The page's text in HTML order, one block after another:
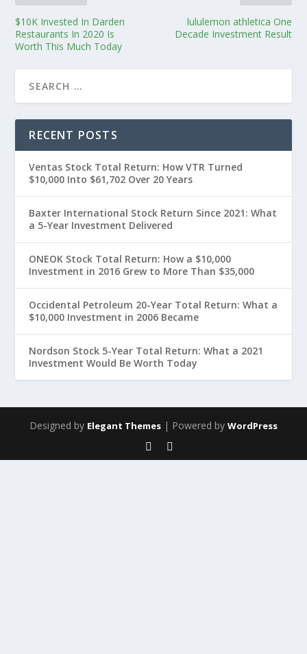
$10K Invested In Darden
Restaurants In 2020 Is
Worth This Much Today
lululemon athletica One
Decade Investment Result
RECENT POSTS
Ventas Stock Total Return: How VTR Turned
$10,000 Into $61,702 Over 20 Years
Baxter International Stock Return Since 2021: What
a 5-Year Investment Delivered
ONEOK Stock Total Return: How a $10,000
Investment in 2016 Grew to More Than $35,000
Occidental Petroleum 20-Year Total Return: What a
$10,000 Investment in 2006 Became
Nordson Stock 5-Year Total Return: What a 2021
Investment Would Be Worth Today
Designed by Elegant Themes | Powered by WordPress